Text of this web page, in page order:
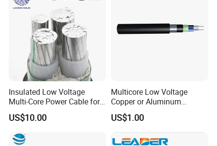
Insulated Low Voltage
Multi-Core Power Cable for
Industrial Construction
US$10.00
Multicore Low Voltage
Copper or Aluminum
Conductor XLPE Insulated
Steel Wire Armour PVC
Sheath Electric Power
Underground Wire
US$1.00